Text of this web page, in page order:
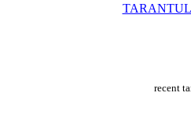
recent